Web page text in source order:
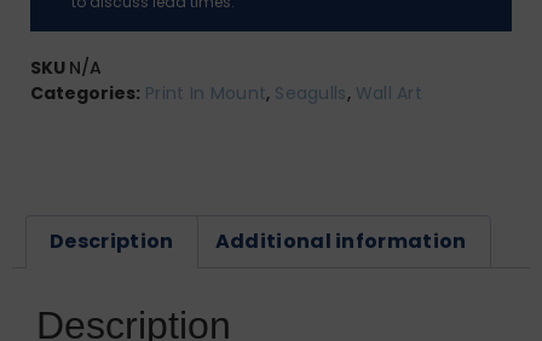
SKU N/A
Categories: Print In Mount, Seagulls, Wall Art
Description Additional information
Description